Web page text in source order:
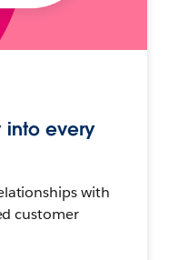
into every
with
customer